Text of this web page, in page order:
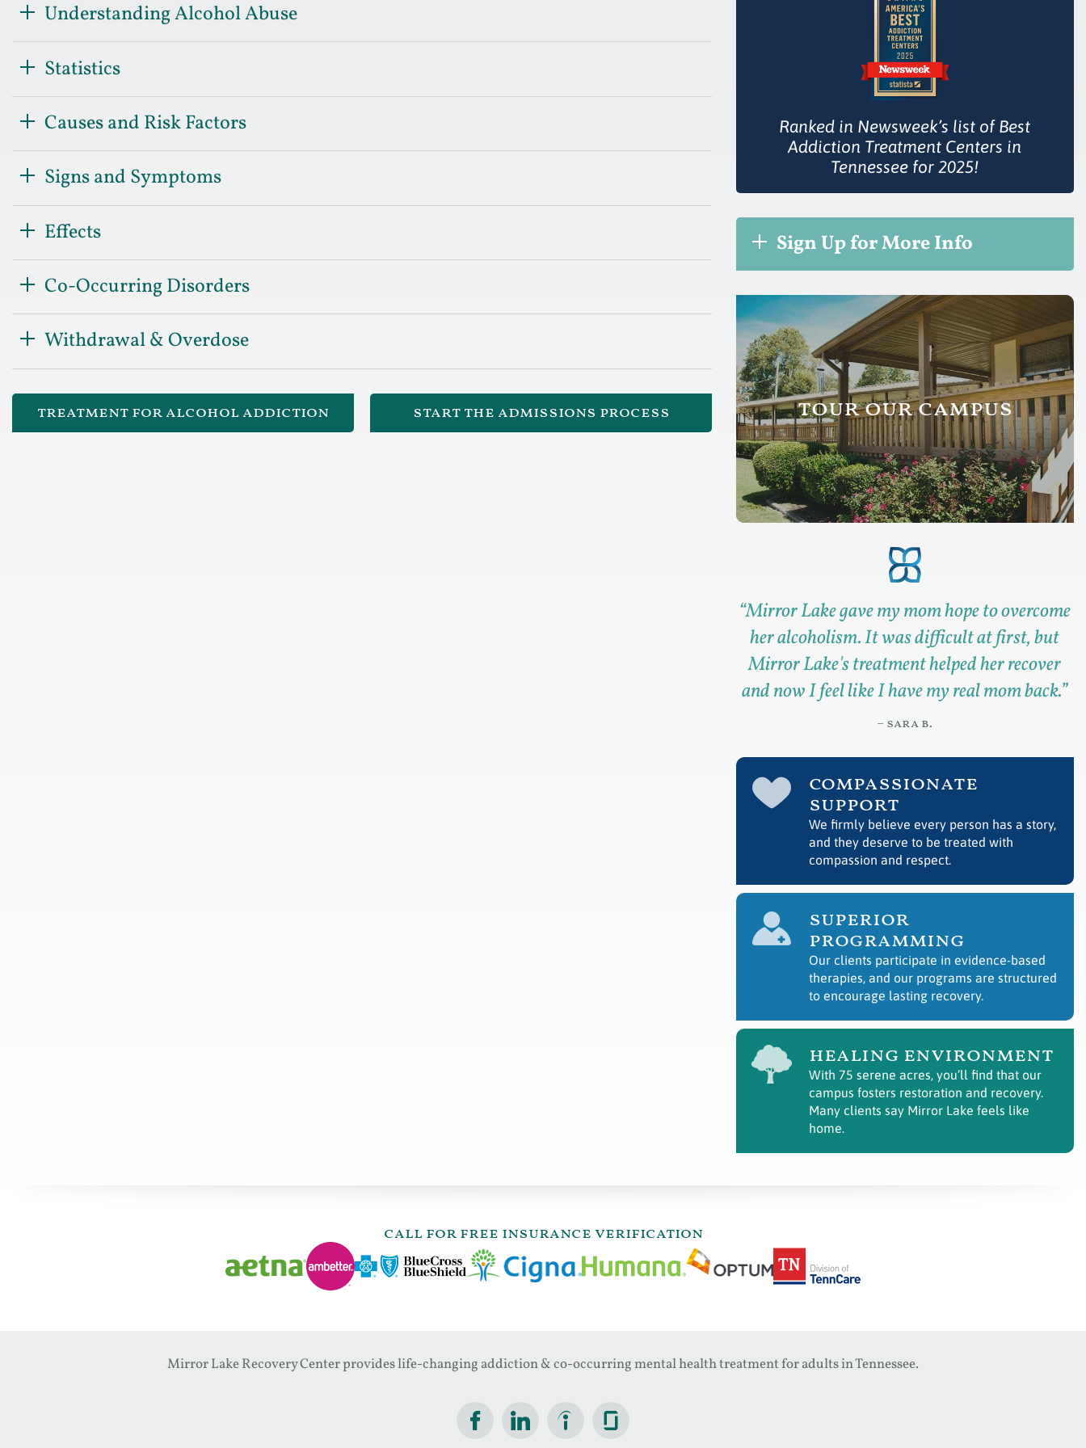
Understanding Alcohol Abuse
Statistics
Causes and Risk Factors
Signs and Symptoms
Effects
Co-Occurring Disorders
Withdrawal & Overdose
treatment for alcohol addiction start the admissions process
Ranked in Newsweek’s list of Best
Addiction Treatment Centers in
Tennessee for 2025!
Sign Up for More Info
tour our campus
“Mirror Lake gave my mom hope to overcome
her alcoholism. It was difficult at first, but
Mirror Lake's treatment helped her recover
and now I feel like I have my real mom back.”
– sara b.
compassionate
support
We firmly believe every person has a story,
and they deserve to be treated with
compassion and respect.
superior
programming
Our clients participate in evidence-based
therapies, and our programs are structured
to encourage lasting recovery.
healing environment
With 75 serene acres, you’ll find that our
campus fosters restoration and recovery.
Many clients say Mirror Lake feels like
home.
call for free insurance verification
Mirror Lake Recovery Center provides life-changing addiction & co-occurring mental health treatment for adults in Tennessee.